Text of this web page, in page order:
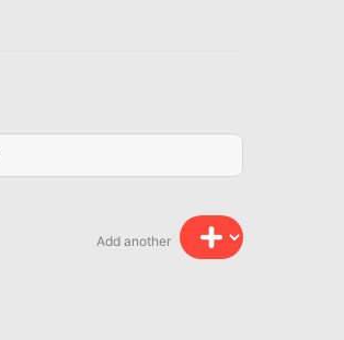
Add another